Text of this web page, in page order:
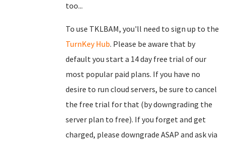
too...
To use TKLBAM, you'll need to sign up to the
TurnKey Hub. Please be aware that by
default you start a 14 day free trial of our
most popular paid plans. If you have no
desire to run cloud servers, be sure to cancel
the free trial for that (by downgrading the
server plan to free). If you forget and get
charged, please downgrade ASAP and ask via